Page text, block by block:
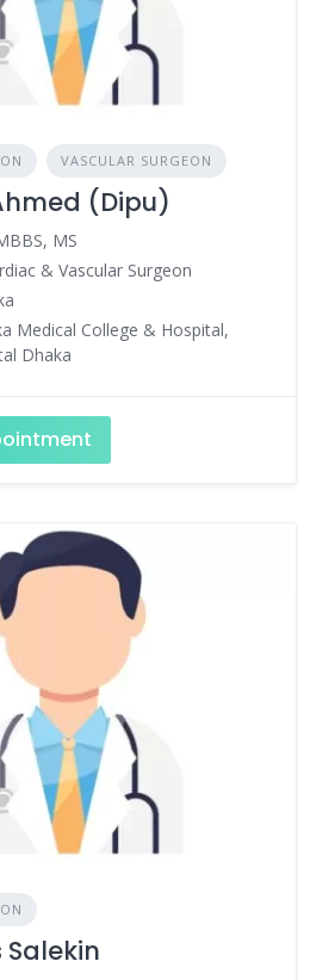
VASCULAR SURGEON
(Dipu)
MS
& Vascular Surgeon
Medical College & Hospital,
Dhaka
Salekin